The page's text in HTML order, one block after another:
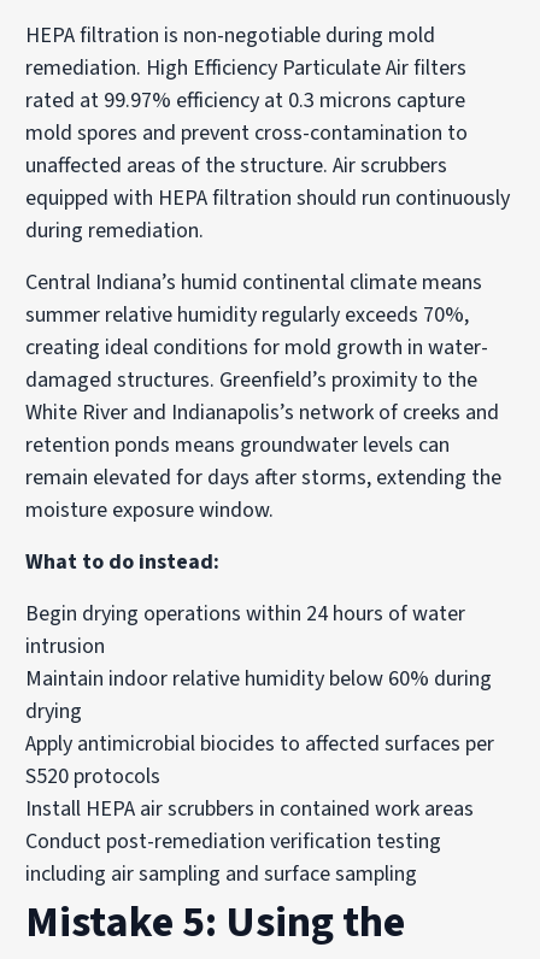
HEPA filtration is non-negotiable during mold
remediation. High Efficiency Particulate Air filters
rated at 99.97% efficiency at 0.3 microns capture
mold spores and prevent cross-contamination to
unaffected areas of the structure. Air scrubbers
equipped with HEPA filtration should run continuously
during remediation.
Central Indiana’s humid continental climate means
summer relative humidity regularly exceeds 70%,
creating ideal conditions for mold growth in water-
damaged structures. Greenfield’s proximity to the
White River and Indianapolis’s network of creeks and
retention ponds means groundwater levels can
remain elevated for days after storms, extending the
moisture exposure window.
What to do instead:
Begin drying operations within 24 hours of water
intrusion
Maintain indoor relative humidity below 60% during
drying
Apply antimicrobial biocides to affected surfaces per
S520 protocols
Install HEPA air scrubbers in contained work areas
Conduct post-remediation verification testing
including air sampling and surface sampling
Mistake 5: Using the